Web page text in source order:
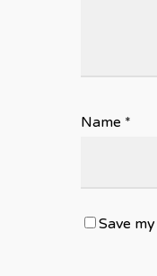
Name *
Save